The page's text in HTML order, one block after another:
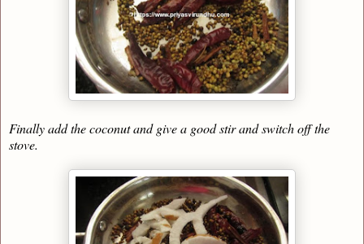
Finally add the coconut and give a good stir and switch off the
stove.